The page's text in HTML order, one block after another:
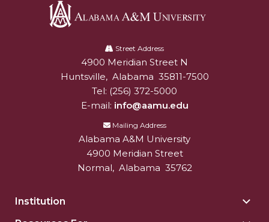
University
Street Address
Alabam A&M University
4900 Meridian Street N
Huntsville, Alabama 35811-7500
Tel: (256) 372-5000
E-mail: info@aamu.edu
Mailing Address
Alabama A&M University
4900 Meridian Street
Normal, Alabama 35762
Institution